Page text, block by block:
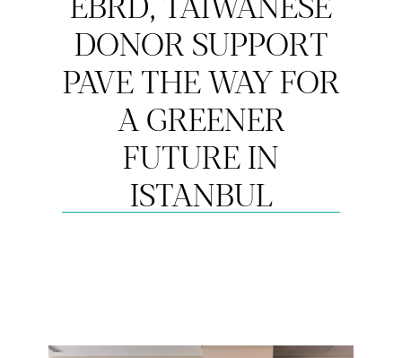
DONOR SUPPORT
PAVE THE WAY FOR
A GREENER
FUTURE IN
ISTANBUL